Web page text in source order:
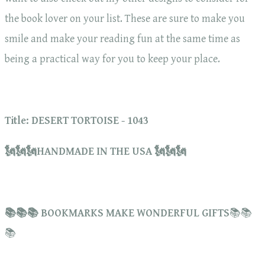
the book lover on your list. These are sure to make you
smile and make your reading fun at the same time as
being a practical way for you to keep your place.
Title: DESERT TORTOISE - 1043
🗽🗽🗽HANDMADE IN THE USA 🗽🗽🗽
📚📚📚 BOOKMARKS MAKE WONDERFUL GIFTS📚📚
📚